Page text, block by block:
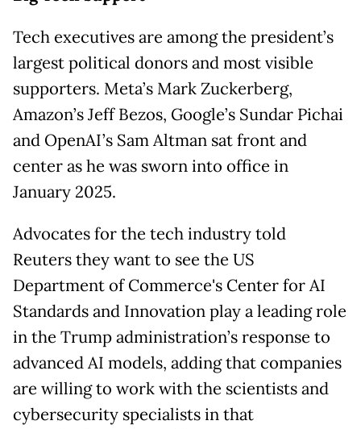
Tech executives are among the president’s
largest political donors and most visible
supporters. Meta’s Mark Zuckerberg,
Amazon’s Jeff Bezos, Google’s Sundar Pichai
and OpenAI’s Sam Altman sat front and
center as he was sworn into office in
January 2025.
Advocates for the tech industry told
Reuters they want to see the US
Department of Commerce's Center for AI
Standards and Innovation play a leading role
in the Trump administration’s response to
advanced AI models, adding that companies
are willing to work with the scientists and
cybersecurity specialists in that